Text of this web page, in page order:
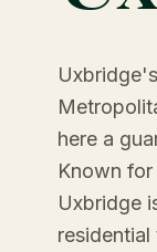
here a
Known
Uxbridge
residential